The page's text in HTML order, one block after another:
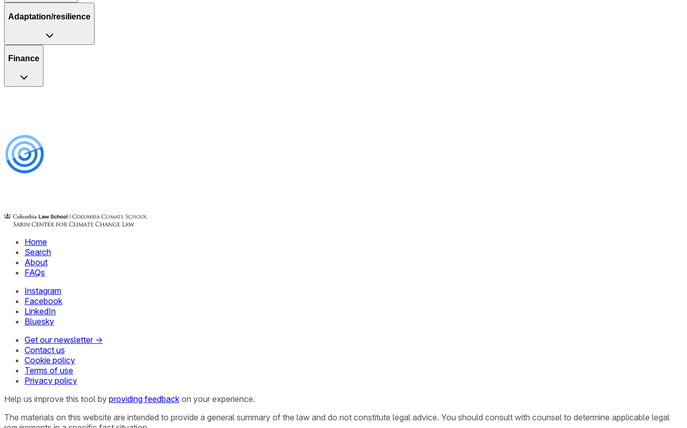
Adaptation/resilience
Finance
Home
Search
About
FAQs
Instagram
Facebook
LinkedIn
Bluesky
Get our newsletter →
Contact us
Cookie policy
Terms of use
Privacy policy
Help us improve this tool by providing feedback on your experience.
The materials on this website are intended to provide a general summary of the law and do not constitute legal advice. You should consult with counsel to determine applicable legal